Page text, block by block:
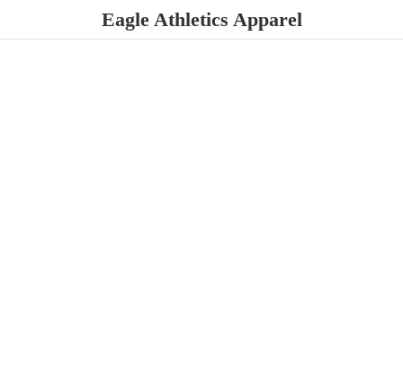
Eagle Athletics Apparel